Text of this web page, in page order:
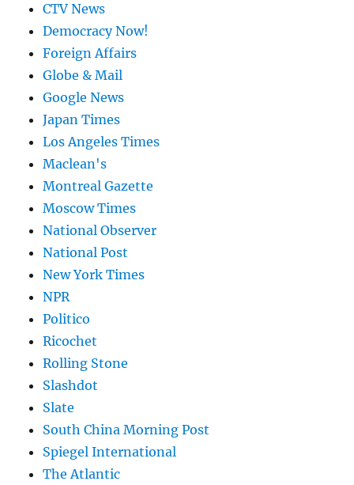
CTV News
Democracy Now!
Foreign Affairs
Globe & Mail
Google News
Japan Times
Los Angeles Times
Maclean's
Montreal Gazette
Moscow Times
National Observer
National Post
New York Times
NPR
Politico
Ricochet
Rolling Stone
Slashdot
Slate
South China Morning Post
Spiegel International
The Atlantic